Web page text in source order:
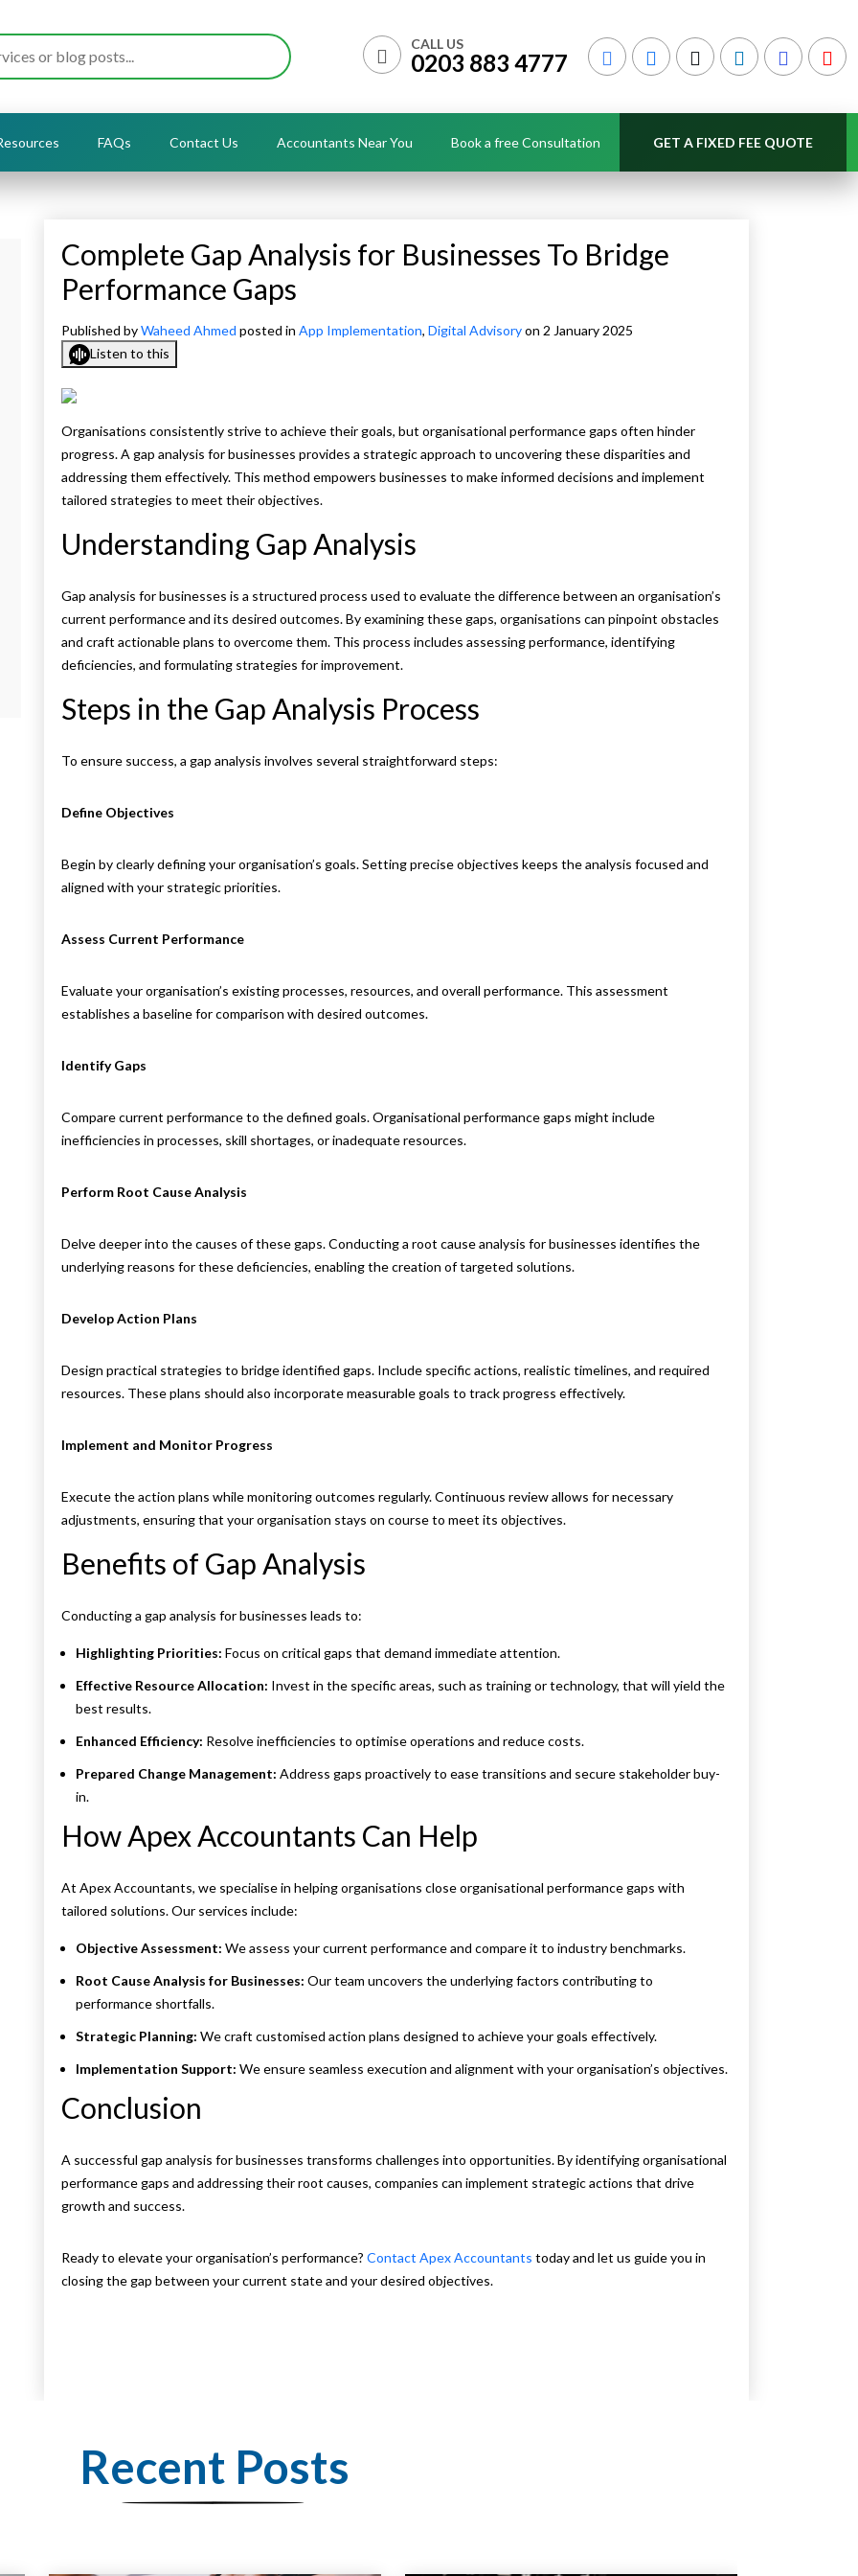
CALL US
0203 883 4777
FAQs Contact Us Accountants Near You Book a free Consultation GET A FIXED FEE QUOTE
Complete Gap Analysis for Businesses To Bridge
Performance Gaps
Published byWaheed Ahmed posted in App Implementation, Digital Advisoryon 2 January 2025
Listen to this
Organisations consistently strive to achieve their goals, but organisational performance gaps often hinder
progress. A gap analysis for businesses provides a strategic approach to uncovering these disparities and
addressing them effectively. This method empowers businesses to make informed decisions and implement
tailored strategies to meet their objectives.
Understanding Gap Analysis
Gap analysis for businesses is a structured process used to evaluate the difference between an organisation’s
current performance and its desired outcomes. By examining these gaps, organisations can pinpoint obstacles
and craft actionable plans to overcome them. This process includes assessing performance, identifying
deficiencies, and formulating strategies for improvement.
Steps in the Gap Analysis Process
To ensure success, a gap analysis involves several straightforward steps:
Define Objectives
Begin by clearly defining your organisation’s goals. Setting precise objectives keeps the analysis focused and
aligned with your strategic priorities.
Assess Current Performance
Evaluate your organisation’s existing processes, resources, and overall performance. This assessment
establishes a baseline for comparison with desired outcomes.
Identify Gaps
Compare current performance to the defined goals. Organisational performance gaps might include
inefficiencies in processes, skill shortages, or inadequate resources.
Perform Root Cause Analysis
Delve deeper into the causes of these gaps. Conducting a root cause analysis for businesses identifies the
underlying reasons for these deficiencies, enabling the creation of targeted solutions.
Develop Action Plans
Design practical strategies to bridge identified gaps. Include specific actions, realistic timelines, and required
resources. These plans should also incorporate measurable goals to track progress effectively.
Implement and Monitor Progress
Execute the action plans while monitoring outcomes regularly. Continuous review allows for necessary
adjustments, ensuring that your organisation stays on course to meet its objectives.
Benefits of Gap Analysis
Conducting a gap analysis for businesses leads to:
Highlighting Priorities: Focus on critical gaps that demand immediate attention.
Effective Resource Allocation: Invest in the specific areas, such as training or technology, that will yield the
best results.
Enhanced Efficiency: Resolve inefficiencies to optimise operations and reduce costs.
Prepared Change Management: Address gaps proactively to ease transitions and secure stakeholder buy-
in.
How Apex Accountants Can Help
At Apex Accountants, we specialise in helping organisations close organisational performance gaps with
tailored solutions. Our services include:
Objective Assessment: We assess your current performance and compare it to industry benchmarks.
Root Cause Analysis for Businesses: Our team uncovers the underlying factors contributing to
performance shortfalls.
Strategic Planning: We craft customised action plans designed to achieve your goals effectively.
Implementation Support: We ensure seamless execution and alignment with your organisation’s objectives.
Conclusion
A successful gap analysis for businesses transforms challenges into opportunities. By identifying organisational
performance gaps and addressing their root causes, companies can implement strategic actions that drive
growth and success.
Ready to elevate your organisation’s performance? Contact Apex Accountants today and let us guide you in
closing the gap between your current state and your desired objectives.
Recent Posts